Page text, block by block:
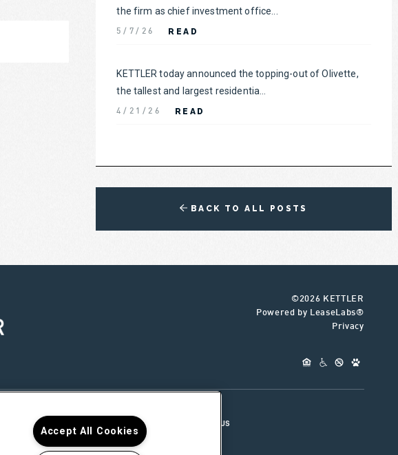
the firm as chief investment office...
5/7/26 READ
KETTLER today announced the topping-out of Olivette,
the tallest and largest residentia...
4/21/26 READ
BACK TO ALL POSTS
©2026 KETTLER
Powered by LeaseLabs®
Privacy
CONNECT WITH US
Accept All Cookies